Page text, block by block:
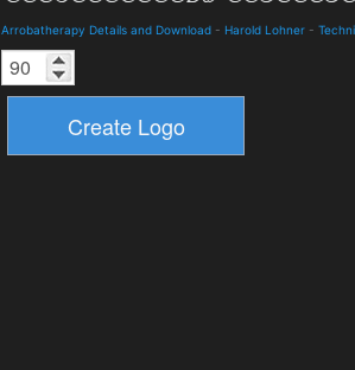
Arrobatherapy Details and Download - Harold Lohner -